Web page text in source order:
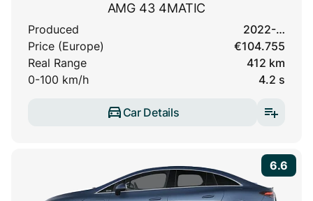
AMG 43 4MATIC
Produced
2022-…
Price (Europe)
€104.755
Real Range
412 km
0-100 km/h
4.2 s
Car Details
6.6